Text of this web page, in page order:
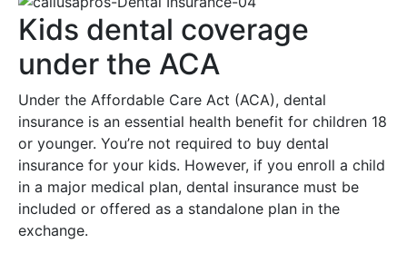
Kids dental coverage
under the ACA
Under the Affordable Care Act (ACA), dental
insurance is an essential health benefit for children 18
or younger. You’re not required to buy dental
insurance for your kids. However, if you enroll a child
in a major medical plan, dental insurance must be
included or offered as a standalone plan in the
exchange.